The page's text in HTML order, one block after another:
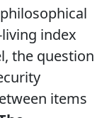
index
the question
items